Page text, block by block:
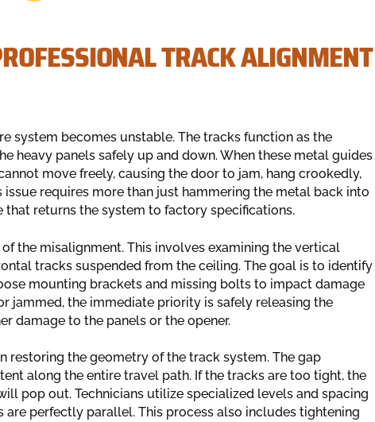
TRACK ALIGNMENT
system becomes unstable. The tracks function as the
heavy panels safely up and down. When these metal guides
move freely, causing the door to jam, hang crookedly,
requires more than just hammering the metal back into
returns the system to factory specifications.
the misalignment. This involves examining the vertical
tracks suspended from the ceiling. The goal is to identify
mounting brackets and missing bolts to impact damage
jammed, the immediate priority is safely releasing the
damage to the panels or the opener.
restoring the geometry of the track system. The gap
along the entire travel path. If the tracks are too tight, the
pop out. Technicians utilize specialized levels and spacing
perfectly parallel. This process also includes tightening